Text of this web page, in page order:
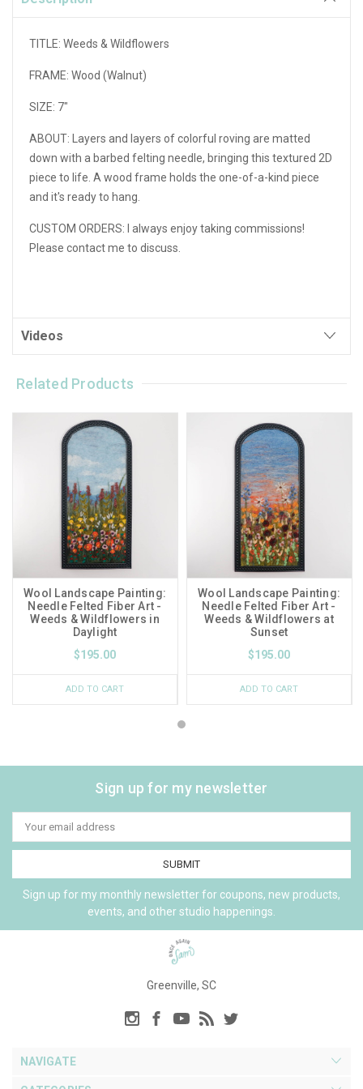
TITLE: Weeds & Wildflowers
FRAME: Wood (Walnut)
SIZE: 7"
ABOUT: Layers and layers of colorful roving are matted
down with a barbed felting needle, bringing this textured 2D
piece to life. A wood frame holds the one-of-a-kind piece
and it's ready to hang.
CUSTOM ORDERS: I always enjoy taking commissions!
Please contact me to discuss.
Videos
Related Products
Wool Landscape Painting:
Needle Felted Fiber Art -
Weeds & Wildflowers in
Daylight
$195.00
ADD TO CART
Wool Landscape Painting:
Needle Felted Fiber Art -
Weeds & Wildflowers at
Sunset
$195.00
ADD TO CART
Sign up for my newsletter
Email
Address
Sign up for my monthly newsletter for coupons, new products,
events, and other studio happenings.
Greenville, SC
NAVIGATE